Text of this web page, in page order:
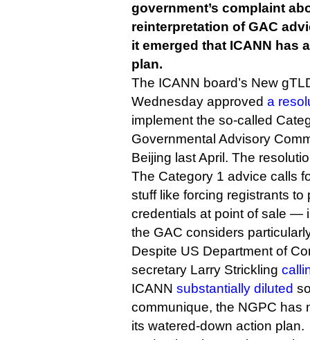
government’s complaint
reinterpretation of GAC
it emerged that ICANN has
plan.
The ICANN board’s New
Wednesday approved a
implement the so-called
Governmental Advisory
Beijing last April. The
The Category 1 advice calls
stuff like forcing registrants to
credentials at point of sale —
the GAC considers
Despite US Department of
secretary Larry Strickling
ICANN substantially diluted
communique, the NGPC has
its watered-down action plan.